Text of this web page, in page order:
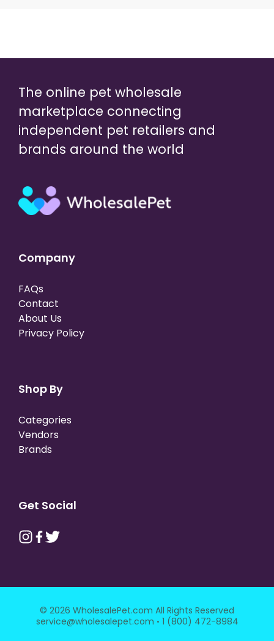
The online pet wholesale
marketplace connecting
independent pet retailers and
brands around the world
Company
FAQs
Contact
About Us
Privacy Policy
Shop By
Categories
Vendors
Brands
Get Social
© 2026 WholesalePet.com All Rights Reserved
service@wholesalepet.com · 1 (800) 472-8984